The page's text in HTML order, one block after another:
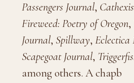
Passengers Journal,
Fireweed: Poetry of Oregon,
Journal, Spillway, Eclectica
Scapegoat Journal,
among others. A chapb